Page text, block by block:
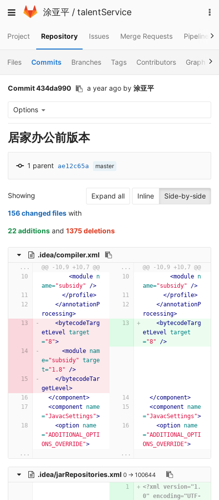
to
Toggle
涂亚平 / talentService
Project Repository Issues Merge Requests Pipelines
Files Commits Branches Tags Contributors Graph
Commit 434da990 a year ago by 涂亚平
Options
居家办公前版本
1 parent ae12c65a master
Expand all Inline Side-by-side
Showing
156 changed files with
22 additions and 1375 deletions
.idea/compiler.xml
... @@ -10,9 +10,7 @@ ...
@@ -10,9 +10,7 @@
<module n
ame="subsidy" />
<module n
ame="subsidy"
/>
</profile>
</profile>
</annotationP
rocessing>
</annotationP
rocessing>
<bytecodeTarg
etLevel target
="8">
<bytecodeTarg
etLevel target
="8"
/>
<module nam
e="subsidy" targe
t="1.8"
/>
</bytecodeTar
getLevel>
</component>
</component>
<component
name
="JavacSettings">
<component
name
="JavacSettings">
<option name
="ADDITIONAL_OPTI
ONS_OVERRIDE">
<option name
="ADDITIONAL_OPTI
ONS_OVERRIDE">
...
...
.idea/jarRepositories.xml 0 → 100644
<?xml version="1.
0" encoding="UTF-